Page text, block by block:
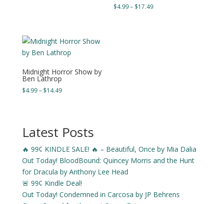
$4.99– $17.49Price
Midnight Horror Show by
Ben Lathrop
$4.99– $14.49Price
$14.49
Latest Posts
🔥 99¢ KINDLE SALE! 🔥 – Beautiful, Once by Mia Dalia
Out Today! BloodBound: Quincey Morris and the Hunt
for Dracula by Anthony Lee Head
🚨 99¢ Kindle Deal!
Out Today! Condemned in Carcosa by JP Behrens